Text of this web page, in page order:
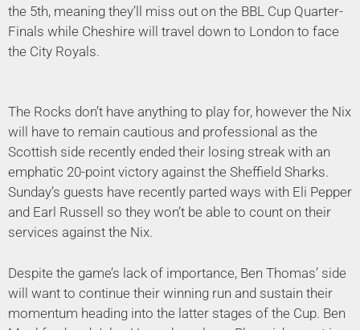
the 5th, meaning they’ll miss out on the BBL Cup Quarter-
Finals while Cheshire will travel down to London to face
the City Royals.
The Rocks don’t have anything to play for, however the Nix
will have to remain cautious and professional as the
Scottish side recently ended their losing streak with an
emphatic 20-point victory against the Sheffield Sharks.
Sunday’s guests have recently parted ways with Eli Pepper
and Earl Russell so they won’t be able to count on their
services against the Nix.
Despite the game’s lack of importance, Ben Thomas’ side
will want to continue their winning run and sustain their
momentum heading into the latter stages of the Cup. Ben